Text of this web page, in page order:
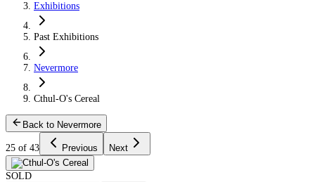
Exhibitions
Past Exhibitions
Nevermore
Cthul-O's Cereal
Back to Nevermore
25 of 43 Previous Next
SOLD